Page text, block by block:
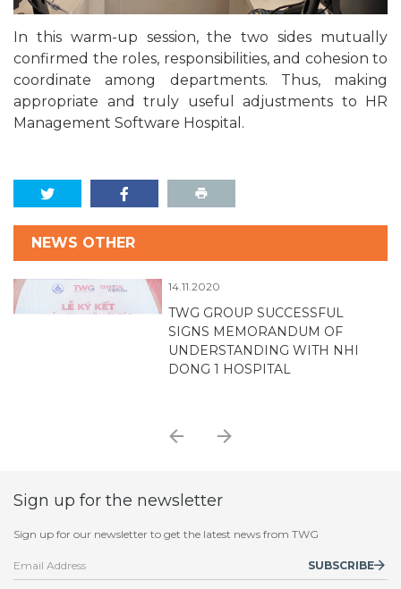
In this warm-up session, the two sides mutually
confirmed the roles, responsibilities, and cohesion to
coordinate among departments. Thus, making
appropriate and truly useful adjustments to HR
Management Software Hospital.
NEWS OTHER
14.11.2020
TWG GROUP SUCCESSFUL
SIGNS MEMORANDUM OF
UNDERSTANDING WITH NHI
DONG 1 HOSPITAL
Sign up for the newsletter
Sign up for our newsletter to get the latest news from TWG
SUBSCRIBE